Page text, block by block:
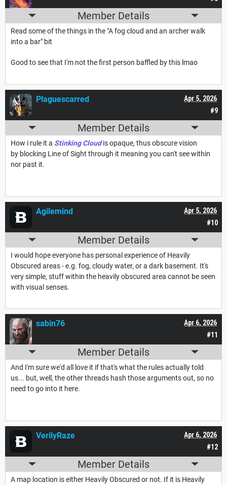
Member Details
Read some of the things in the "A fog cloud and an archer walk
into a bar" bit
Good to see that I'm not the first person baffled by this lmao
#9
Apr 5, 2026
Plaguescarred
Member Details
How i rule it a Stinking Cloudis opaque, thus obscure vision
by blocking Line of Sight through it meaning you can't see within
nor past it.
#10
Apr 5, 2026
Agilemind
Member Details
I would hope everyone has personal experience of Heavily
Obscured areas - e.g. fog, cloudy water, or a dark basement. It's
very simple, stuff within the heavily obscured area cannot be seen
with visual senses.
#11
Apr 6, 2026
sabin76
Member Details
And I'm sure we'd all love it if that's what the rules actually told
us... but, well, the other threads hash those arguments out, so no
need to go into it here.
#12
Apr 6, 2026
VerilyRaze
Member Details
A map location is either Heavily Obscured or not. If it is Heavily